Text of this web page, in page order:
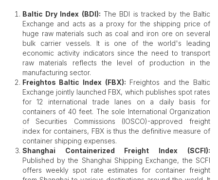
Baltic Dry Index (BDI): The BDI is tracked by the Baltic
Exchange and acts as a proxy for the shipping price of
huge raw materials such as coal and iron ore on several
bulk carrier vessels. It is one of the world's leading
economic activity indicators since the need to transport
raw materials reflects the level of production in the
manufacturing sector.
Freightos Baltic Index (FBX): Freightos and the Baltic
Exchange jointly launched FBX, which publishes spot rates
for 12 international trade lanes on a daily basis for
containers of 40 feet. The sole International Organization
of Securities Commissions (IOSCO)-approved freight
index for containers, FBX is thus the definitive measure of
container shipping expenses.
Shanghai Containerized Freight Index (SCFI):
Published by the Shanghai Shipping Exchange, the SCFI
offers weekly spot rate estimates for container freight